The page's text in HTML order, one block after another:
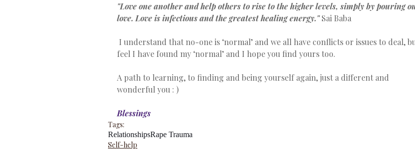
"Love one another and help others to rise to the higher levels, simply by pouring
love. Love is infectious and the greatest healing energy." Sai Baba
feel I have found my ‘normal’ and I hope you find yours too.
A path to learning, to finding and being yourself again, just a different and
wonderful you : )
Blessings
Tags:
RelationshipsRape Trauma
Self-help